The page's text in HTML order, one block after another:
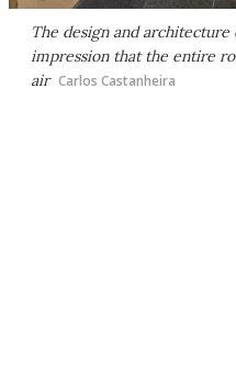
The design and
impression that the entire
air Carlos Castanheira